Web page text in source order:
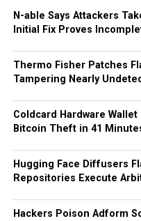
N-able Says Attackers
Initial Fix Proves
Thermo Fisher Patches
Tampering Nearly
Coldcard Hardware
Bitcoin Theft in 41
Hugging Face Diffusers
Repositories Execute
Hackers Poison Adform